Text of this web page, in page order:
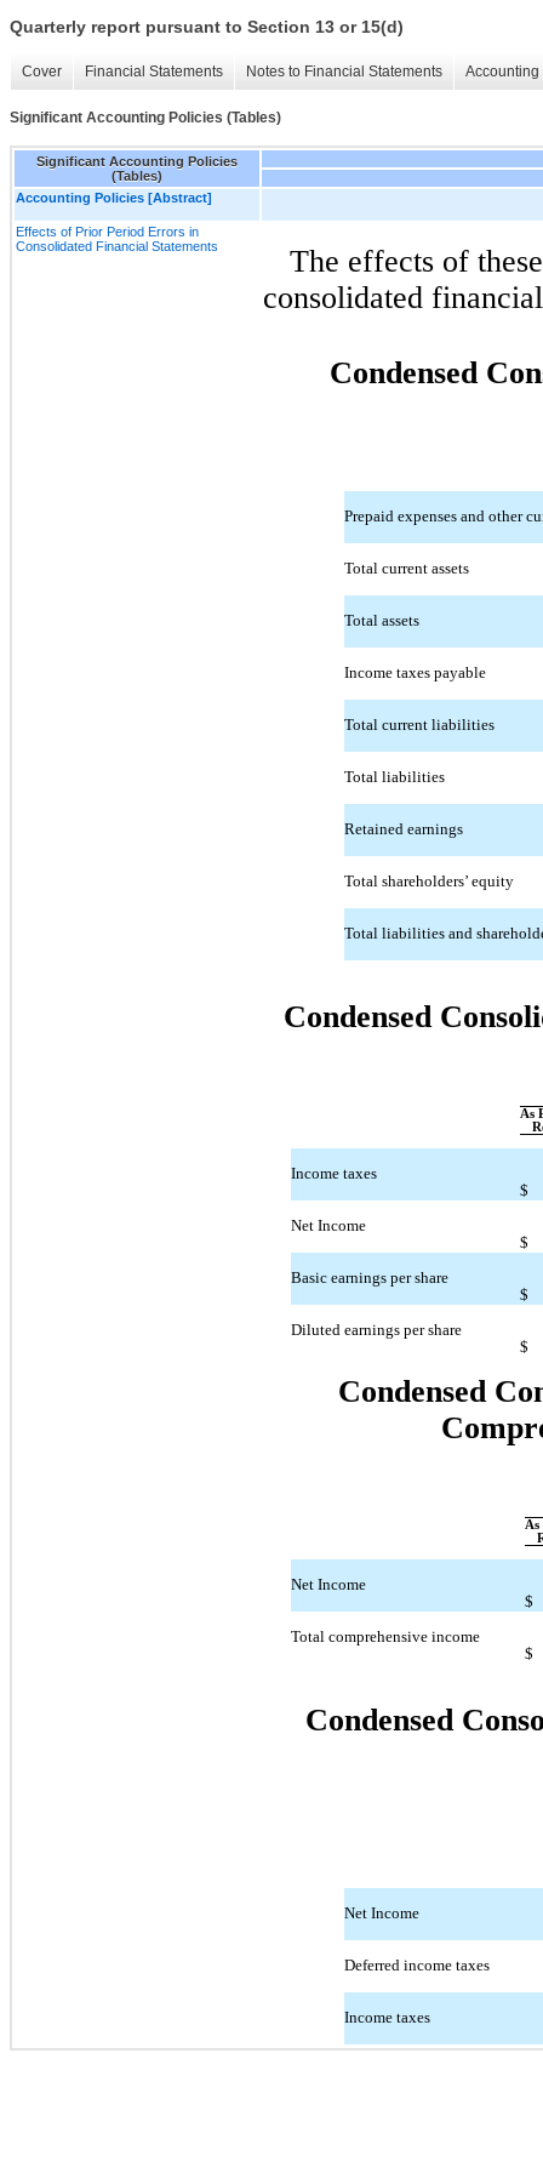
Quarterly report pursuant to Section 13 or 15(d)
Cover Financial Statements Notes to Financial Statements
Significant Accounting Policies (Tables)
Significant Accounting Policies
(Tables)
Accounting Policies [Abstract]
Effects of Prior Period Errors in
Consolidated Financial Statements
The effects of
consolidated
Condensed
Prepaid expenses and other
Total current assets
Total assets
Income taxes payable
Total current liabilities
Total liabilities
Retained earnings
Total shareholders’ equity
Total liabilities and
Condensed
As
Income taxes
$
Net Income
$
Basic earnings per share
$
Diluted earnings per share
$
Condensed
As
Net Income
$
Total comprehensive income
$
Condensed
Net Income
Deferred income taxes
Income taxes